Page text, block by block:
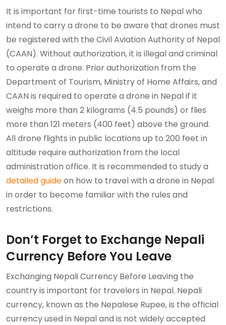
It is important for first-time tourists to Nepal who
intend to carry a drone to be aware that drones must
be registered with the Civil Aviation Authority of Nepal
(CAAN). Without authorization, it is illegal and criminal
to operate a drone. Prior authorization from the
Department of Tourism, Ministry of Home Affairs, and
CAAN is required to operate a drone in Nepal if it
weighs more than 2 kilograms (4.5 pounds) or flies
more than 121 meters (400 feet) above the ground.
All drone flights in public locations up to 200 feet in
altitude require authorization from the local
administration office. It is recommended to study a
detailed guideon how to travel with a drone in Nepal
in order to become familiar with the rules and
restrictions.
Don’t Forget to Exchange Nepali
Currency Before You Leave
Exchanging Nepali Currency Before Leaving the
country is important for travelers in Nepal. Nepali
currency, known as the Nepalese Rupee, is the official
currency used in Nepal and is not widely accepted